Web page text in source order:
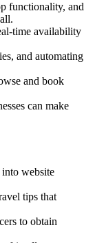
functionality, and
time availability
and automating
and book
can make
website
tips that
to obtain